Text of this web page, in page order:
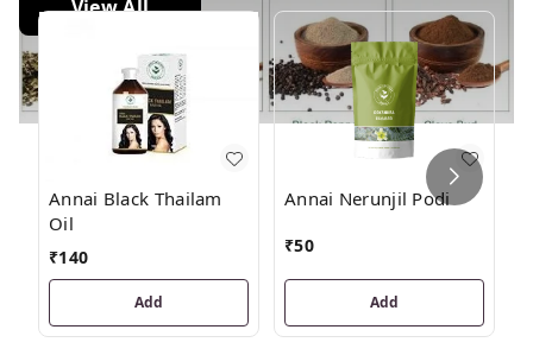
View All
Annai Black Thailam
Oil
₹140
Add
Annai Nerunjil Podi
₹50
Add